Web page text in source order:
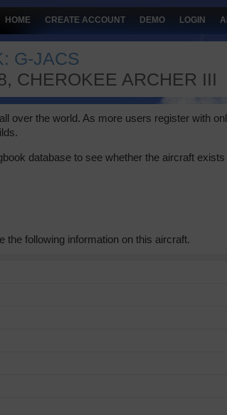
HOME CREATE ACCOUNT DEMO LOGIN
G-JACS
CHEROKEE ARCHER III
over the world. As more users register with
database to see whether the aircraft
the following information on this aircraft.